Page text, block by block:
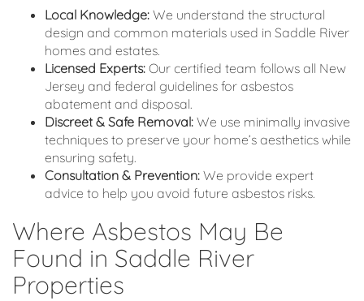
Local Knowledge: We understand the structural
design and common materials used in Saddle River
homes and estates.
Licensed Experts: Our certified team follows all New
Jersey and federal guidelines for asbestos
abatement and disposal.
Discreet & Safe Removal: We use minimally invasive
techniques to preserve your home’s aesthetics while
ensuring safety.
Consultation & Prevention: We provide expert
advice to help you avoid future asbestos risks.
Where Asbestos May Be
Found in Saddle River
Properties